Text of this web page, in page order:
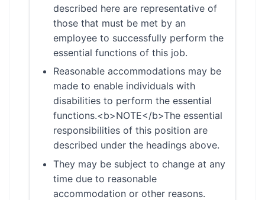
described here are representative of
those that must be met by an
employee to successfully perform the
essential functions of this job.
Reasonable accommodations may be
made to enable individuals with
disabilities to perform the essential
functions.<b>NOTE</b>The essential
responsibilities of this position are
described under the headings above.
They may be subject to change at any
time due to reasonable
accommodation or other reasons.